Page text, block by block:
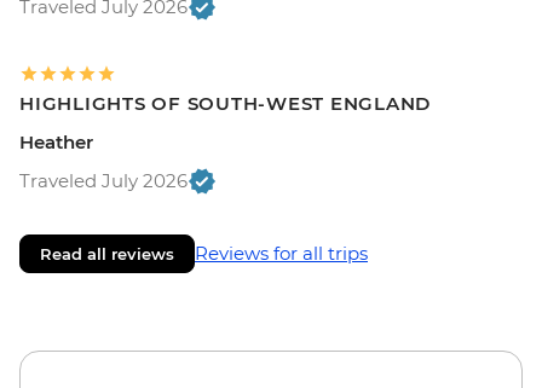
Traveled July 2026
HIGHLIGHTS OF SOUTH-WEST ENGLAND
Heather
Traveled July 2026
Read all reviews Reviews for all trips